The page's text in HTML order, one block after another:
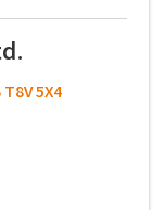
T8V 5X4